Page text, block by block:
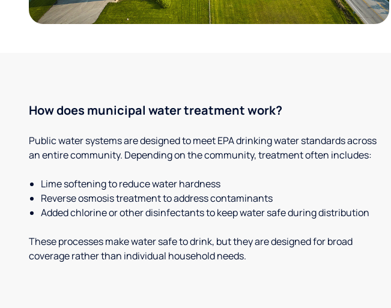
How does municipal water treatment work?
Public water systems are designed to meet EPA drinking water standards across
an entire community. Depending on the community, treatment often includes:
Lime softening to reduce water hardness
Reverse osmosis treatment to address contaminants
Added chlorine or other disinfectants to keep water safe during distribution
These processes make water safe to drink, but they are designed for broad
coverage rather than individual household needs.